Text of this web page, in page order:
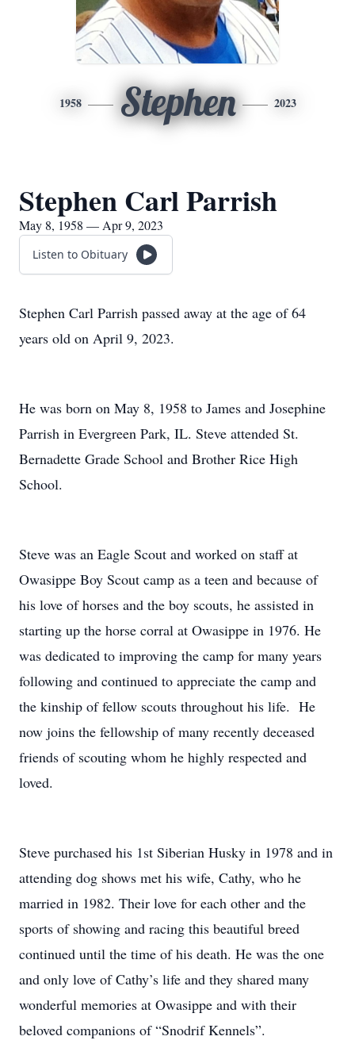
1958 Stephen 2023
Stephen Carl Parrish
May 8, 1958 — Apr 9, 2023
Listen to Obituary
Stephen Carl Parrish passed away at the age of 64
years old on April 9, 2023.
He was born on May 8, 1958 to James and Josephine
Parrish in Evergreen Park, IL. Steve attended St.
Bernadette Grade School and Brother Rice High
School.
Steve was an Eagle Scout and worked on staff at
Owasippe Boy Scout camp as a teen and because of
his love of horses and the boy scouts, he assisted in
starting up the horse corral at Owasippe in 1976. He
was dedicated to improving the camp for many years
following and continued to appreciate the camp and
the kinship of fellow scouts throughout his life. He
now joins the fellowship of many recently deceased
friends of scouting whom he highly respected and
loved.
Steve purchased his 1st Siberian Husky in 1978 and in
attending dog shows met his wife, Cathy, who he
married in 1982. Their love for each other and the
sports of showing and racing this beautiful breed
continued until the time of his death. He was the one
and only love of Cathy’s life and they shared many
wonderful memories at Owasippe and with their
beloved companions of “Snodrif Kennels”.